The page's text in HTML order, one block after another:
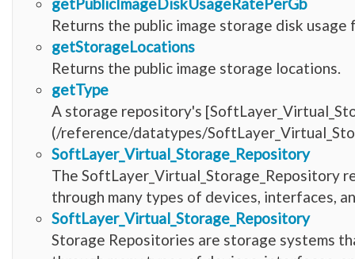
Returns the public image storage disk
getStorageLocations
Returns the public image storage locations.
getType
A storage repository's
(/reference/datatypes/
SoftLayer_Virtual_Storage_Repository
The SoftLayer_Virtual_Storage_Repository
through many types of devices, interfaces,
SoftLayer_Virtual_Storage_Repository
Storage Repositories are storage systems